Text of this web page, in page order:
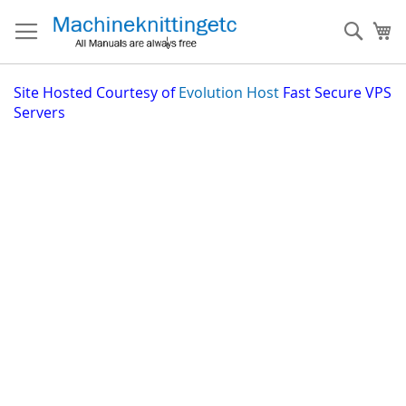
to
Content
Site Hosted Courtesy of Evolution Host Fast Secure VPS
Servers